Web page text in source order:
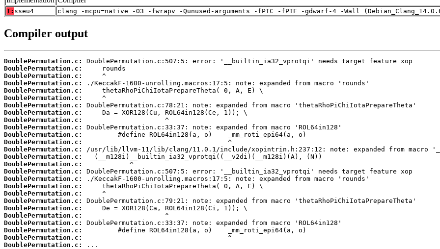
T: sseu4 clang -mcpu=native -O3 -fwrapv -Qunused-arguments -fPIC -fPIE -gdwarf-4 -Wall
Compiler output
DoublePermutation.c:
DoublePermutation.c:
DoublePermutation.c:
DoublePermutation.c:
DoublePermutation.c:
DoublePermutation.c:
DoublePermutation.c:
DoublePermutation.c:
DoublePermutation.c:
DoublePermutation.c:
DoublePermutation.c:
DoublePermutation.c:
DoublePermutation.c:
DoublePermutation.c:
DoublePermutation.c:
DoublePermutation.c:
DoublePermutation.c:
DoublePermutation.c:
DoublePermutation.c:
DoublePermutation.c:
DoublePermutation.c:
DoublePermutation.c:
DoublePermutation.c:
DoublePermutation.c:
DoublePermutation.c:
DoublePermutation.c:
...